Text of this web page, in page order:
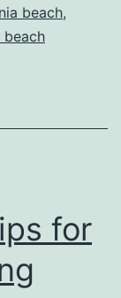
beach,
beach
for